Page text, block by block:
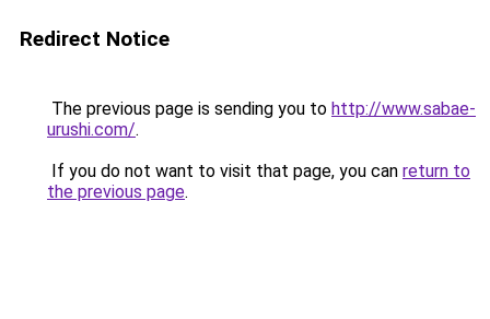
Redirect Notice
The previous page is sending you to http://www.sabae-
urushi.com/.
If you do not want to visit that page, you can return to
the previous page.